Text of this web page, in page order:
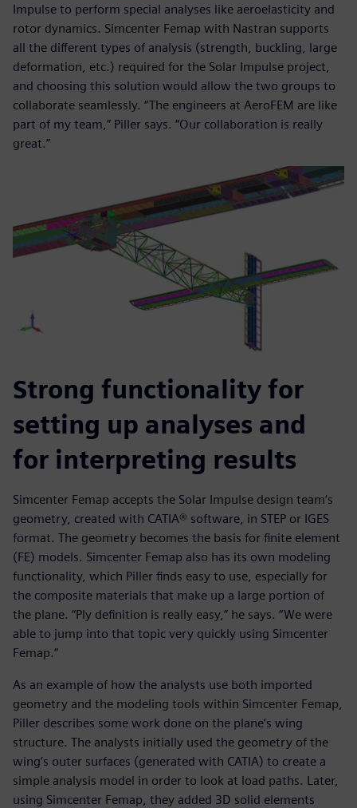
Impulse to perform special analyses like aeroelasticity and
rotor dynamics. Simcenter Femap with Nastran supports
all the different types of analysis (strength, buckling, large
deformation, etc.) required for the Solar Impulse project,
and choosing this solution would allow the two groups to
collaborate seamlessly. “The engineers at AeroFEM are like
part of my team,” Piller says. “Our collaboration is really
great.”
Strong functionality for
setting up analyses and
for interpreting results
Simcenter Femap accepts the Solar Impulse design team’s
geometry, created with CATIA® software, in STEP or IGES
format. The geometry becomes the basis for finite element
(FE) models. Simcenter Femap also has its own modeling
functionality, which Piller finds easy to use, especially for
the composite materials that make up a large portion of
the plane. “Ply definition is really easy,” he says. “We were
able to jump into that topic very quickly using Simcenter
Femap.”
As an example of how the analysts use both imported
geometry and the modeling tools within Simcenter Femap,
Piller describes some work done on the plane’s wing
structure. The analysts initially used the geometry of the
wing’s outer surfaces (generated with CATIA) to create a
simple analysis model in order to look at load paths. Later,
using Simcenter Femap, they added 3D solid elements